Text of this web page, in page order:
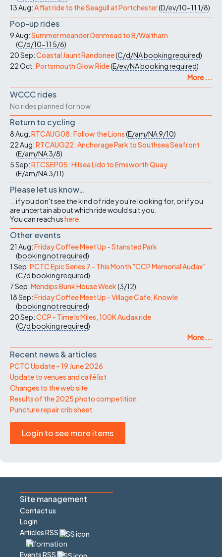
13 Aug:A flat ride to the Seagull at Portchester(D/ev/10-11 1/8)
Pop-up rides
9 Aug:Summer meander Denmead to B/Waltham
(C/d/10-11 5/6)
20 Sep:Coastal Jaunt Randonee(C/d/NAbooking required)
22 Oct:Portsmouth Glow Ride(E/ev/NAbooking required)
More ...
WCCC rides
No rides planned for now
Return to cycling
8 Aug:RTCAUG08: Follow the Lions(E/am/NA9/10)
22 Aug:RTCAUG22: Anchorage Park to Southsea Seafront
(E/am/NA3/8)
5 Sep:RTCSEP05: Hilsea Lido to Emsworth Quay
(E/am/NA3/11)
Please let us know…
...if you don't see the kind of ride you're looking for, or if you
are uncertain about which ride would suit you.
You can reach ushere
Other events
21 Aug:Friday Coffee Meet Up - Stansted Park
(booking not required)
1 Sep:PCTC Epic Series 7 - This Month "CCP Memorial Audax"
(C/dbooking required)
7 Sep:Mendips Bunk House Week(3/12)
18 Sep:Friday Coffee Meet Up - Village Cafe, Knowle
(booking not required)
20 Sep:CCP - Time Is Miles, 100K Audax ride
(C/dbooking required)
More ...
Recent news & articles
PCTC Update – 19 June 2026
Update to venues and café list
Changes to the web site
Results of the 2025 photo competition
Puncture repair crib sheet
Login to see more items
Site management
Contact us
Login
Articles RSS
Events RSS